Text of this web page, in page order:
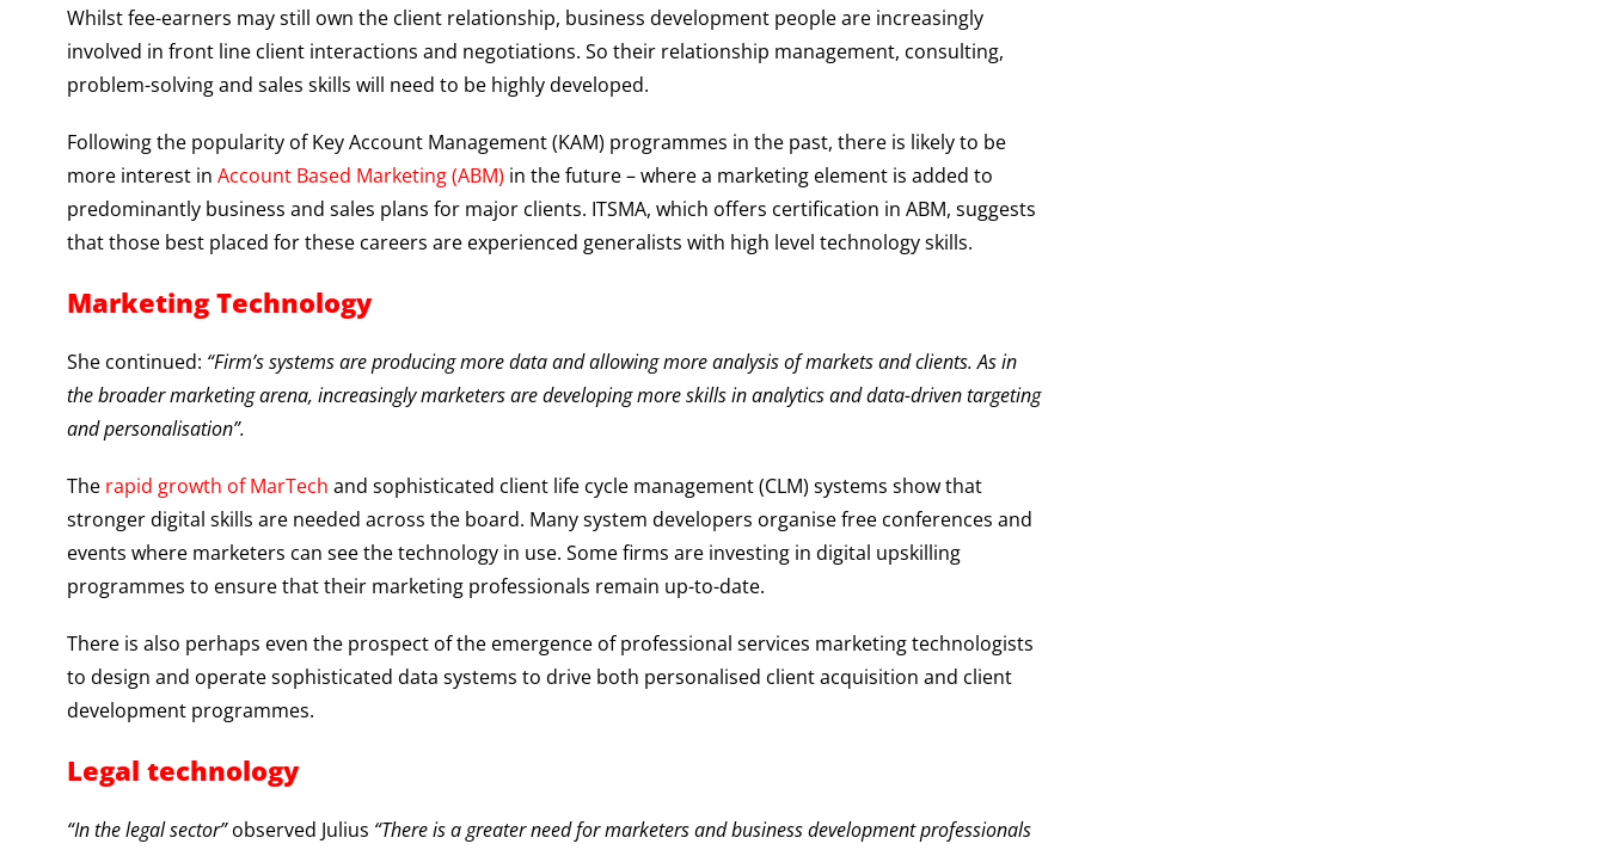
Whilst fee-earners may still own the client relationship, business development people are increasingly
involved in front line client interactions and negotiations. So their relationship management, consulting,
problem-solving and sales skills will need to be highly developed.
Following the popularity of Key Account Management (KAM) programmes in the past, there is likely to be
more interest inAccount Based Marketing (ABM) in the future – where a marketing element is added to
predominantly business and sales plans for major clients. ITSMA, which offers certification in ABM, suggests
that those best placed for these careers are experienced generalists with high level technology skills.
Marketing Technology
She continued: “Firm’s systems are producing more data and allowing more analysis of markets and clients. As in
the broader marketing arena, increasingly marketers are developing more skills in analytics and data-driven targeting
and personalisation”.
The rapid growth of MarTech and sophisticated client life cycle management (CLM) systems show that
stronger digital skills are needed across the board. Many system developers organise free conferences and
events where marketers can see the technology in use. Some firms are investing in digital upskilling
programmes to ensure that their marketing professionals remain up-to-date.
There is also perhaps even the prospect of the emergence of professional services marketing technologists
to design and operate sophisticated data systems to drive both personalised client acquisition and client
development programmes.
Legal technology
“In the legal sector”observed Julius “There is a greater need for marketers and business development professionals